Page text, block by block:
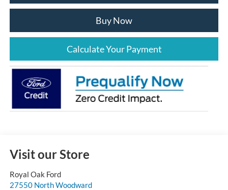
Buy Now
Calculate Your Payment
Visit our Store
Royal Oak Ford
27550 North Woodward